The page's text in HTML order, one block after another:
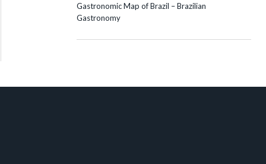
Gastronomic Map of Brazil – Brazilian
Gastronomy